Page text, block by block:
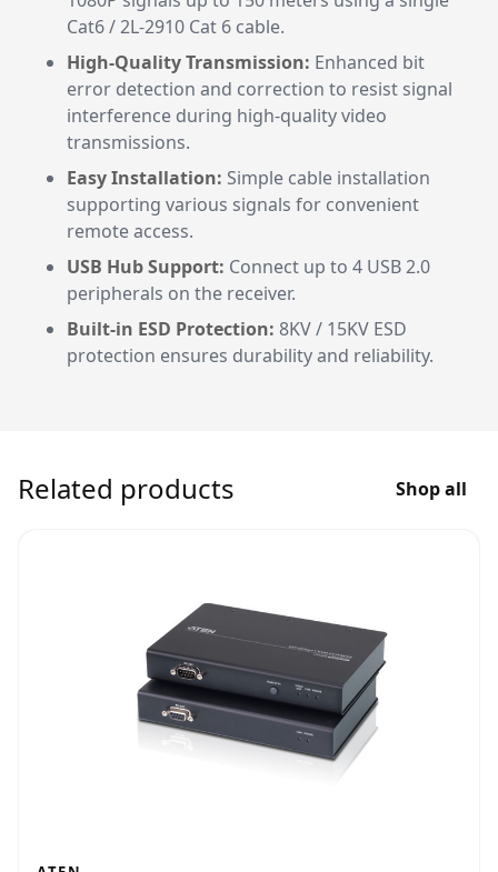
Cat6 / 2L-2910 Cat 6 cable.
High-Quality Transmission: Enhanced bit
error detection and correction to resist signal
interference during high-quality video
transmissions.
Easy Installation: Simple cable installation
supporting various signals for convenient
remote access.
USB Hub Support: Connect up to 4 USB 2.0
peripherals on the receiver.
Built-in ESD Protection: 8KV / 15KV ESD
protection ensures durability and reliability.
Related products Shop all